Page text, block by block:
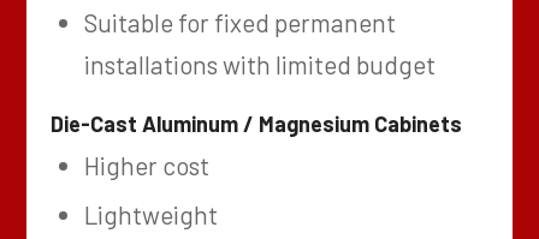
Suitable for fixed permanent
installations with limited budget
Die-Cast Aluminum / Magnesium Cabinets
Higher cost
Lightweight